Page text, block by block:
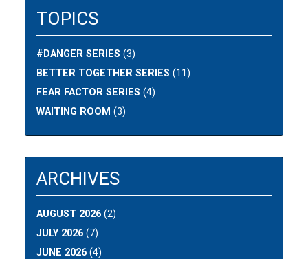
TOPICS
#DANGER SERIES (3)
BETTER TOGETHER SERIES (11)
FEAR FACTOR SERIES (4)
WAITING ROOM (3)
ARCHIVES
AUGUST 2026 (2)
JULY 2026 (7)
JUNE 2026 (4)